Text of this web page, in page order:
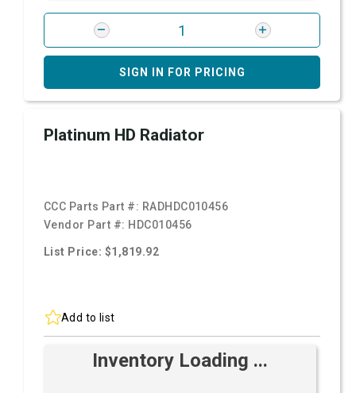
SIGN IN FOR PRICING
Platinum HD Radiator
CCC Parts Part #: RADHDC010456
Vendor Part #: HDC010456
List Price: $1,819.92
Add to list
Inventory Loading ...